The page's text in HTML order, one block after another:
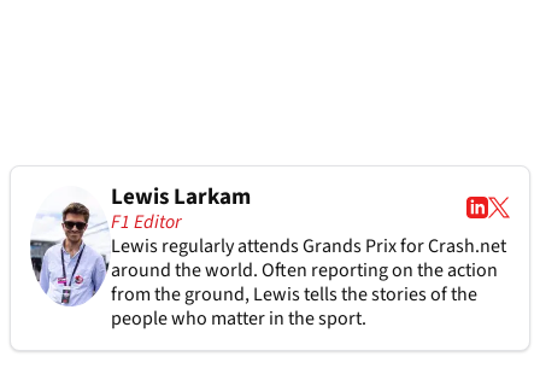
Lewis Larkam
F1 Editor
Lewis regularly attends Grands Prix for Crash.net
around the world. Often reporting on the action
from the ground, Lewis tells the stories of the
people who matter in the sport.